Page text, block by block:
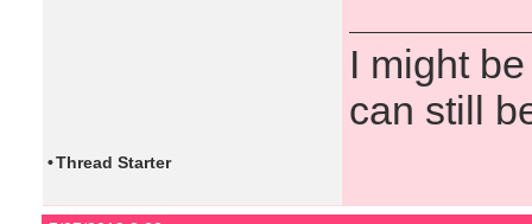
I might
can still
•Thread Starter